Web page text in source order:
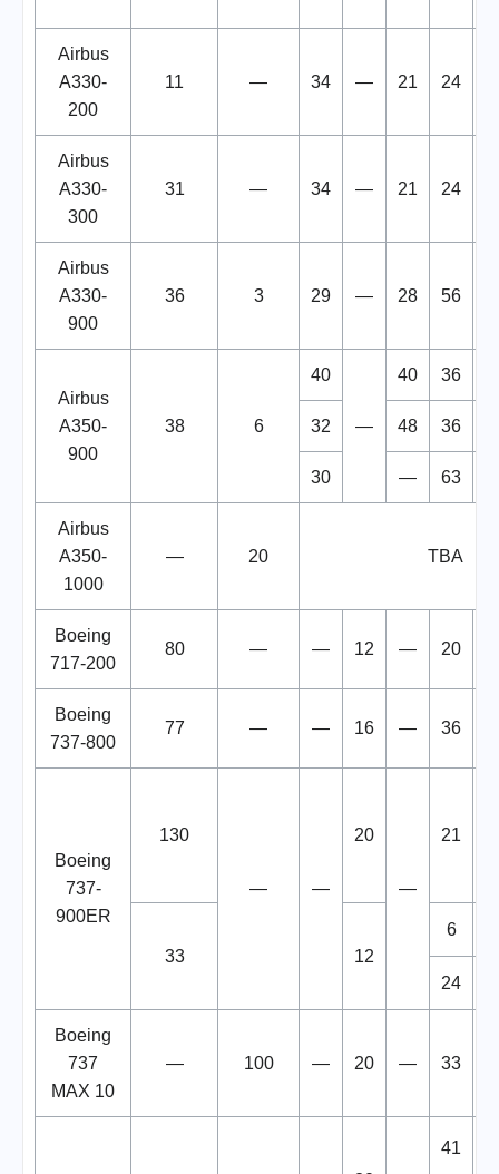
Airbus
A330-
200
11 — 34 — 21 24
Airbus
A330-
300
31 — 34 — 21 24
Airbus
A330-
900
36 3 29 — 28 56
Airbus
A350-
900
38 6
40
—
40 36
32 48 36
30 — 63
Airbus
A350-
1000
— 20 TBA
Boeing
717-200
80 — — 12 — 20
Boeing
737-800
77 — — 16 — 36
Boeing
737-
900ER
130
— —
20
—
21
33 12
6
24
Boeing
737
MAX 10
— 100 — 20 — 33
41